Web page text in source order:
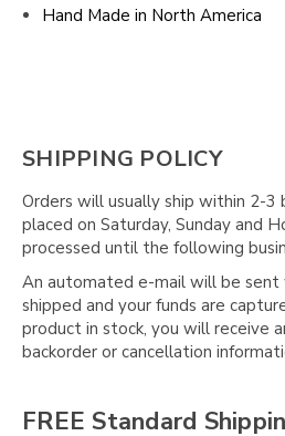
Hand Made in North America
SHIPPING POLICY
Orders will usually ship within 2-3
placed on Saturday, Sunday and
processed until the following
An automated e-mail will be sent
shipped and your funds are
product in stock, you will receive
backorder or cancellation
FREE Standard